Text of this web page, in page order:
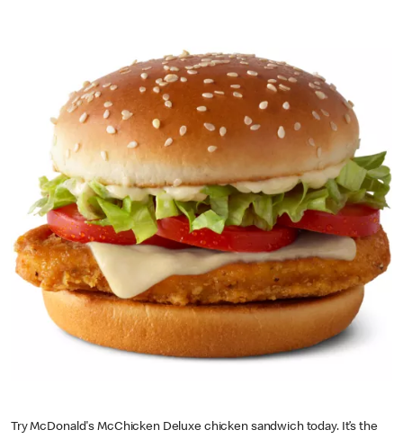
Try McDonald's McChicken Deluxe chicken sandwich today. It’s the